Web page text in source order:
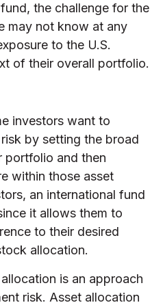
the challenge for the
may not know at any
to the U.S.
of their overall portfolio.
investors want to
by setting the broad
portfolio and then
within those asset
an international fund
it allows them to
to their desired
allocation.
is an approach
risk. Asset allocation